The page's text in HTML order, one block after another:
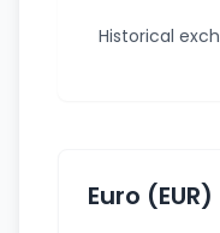
Historical
Euro (EUR)